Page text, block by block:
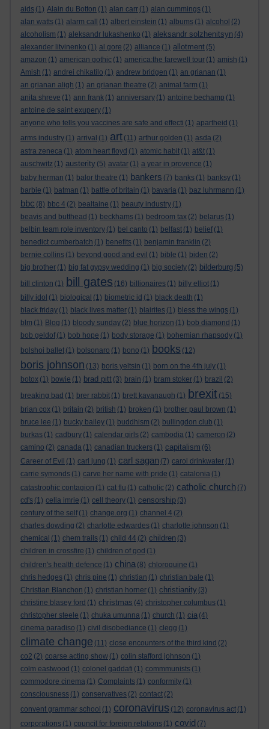
aids (1) Alain du Botton (1) alan carr (1) alan cummings (1)
alan watts (1) alarm call (1) albert einstein (1) albums (1) alcohol (2)
alcoholism (1) aleksandr lukashenko (1) aleksandr solzhenitsyn (4)
alexander litvinenko (1) al gore (2) alliance (1) allotment (5)
amazon (1) american gothic (1) america:the farewell tour (1) amish (1)
Amish (1) andrei chikatilo (1) andrew bridgen (1) an grianan (1)
an grianan aligh (1) an grianan theatre (2) animal farm (1)
anita shreve (1) ann frank (1) anniversary (1) antoine bechamp (1)
antoine de saint exupery (1)
anyone who tells you vaccines are safe and effecti (1) apartheid (1)
arms industry (1) arrival (1) art (11) arthur golden (1) asda (2)
astra zeneca (1) atom heart floyd (1) atomic habit (1) at&t (1)
auschwitz (1) austerity (5) avatar (1) a year in provence (1)
baby herman (1) balor theatre (1) bankers (7) banks (1) banksy (1)
barbie (1) batman (1) battle of britain (1) bavaria (1) baz luhrmann (1)
bbc (8) bbc 4 (2) bealtaine (1) beauty industry (1)
beavis and butthead (1) beckhams (1) bedroom tax (2) belarus (1)
belbin team role inventory (1) bel canto (1) belfast (1) belief (1)
benedict cumberbatch (1) benefits (1) benjamin franklin (2)
bernie collins (1) beyond good and evil (1) bible (1) biden (2)
big brother (1) big fat gypsy wedding (1) big society (2) bilderburg (5)
bill clinton (1) bill gates (16) billionaires (1) billy elliot (1)
billy idol (1) biological (1) biometric id (1) black death (1)
black friday (1) black lives matter (1) blairites (1) bless the wings (1)
blm (1) Blog (1) bloody sunday (2) blue horizon (1) bob diamond (1)
bob geldof (1) bob hope (1) body storage (1) bohemian rhapsody (1)
bolshoi ballet (1) bolsonaro (1) bono (1) books (12)
boris johnson (13) boris yeltsin (1) born on the 4th july (1)
botox (1) bowie (1) brad pitt (3) brain (1) bram stoker (1) brazil (2)
breaking bad (1) brer rabbit (1) brett kavanaugh (1) brexit (15)
brian cox (1) britain (2) british (1) broken (1) brother paul brown (1)
bruce lee (1) bucky bailey (1) buddhism (2) bullingdon club (1)
burkas (1) cadbury (1) calendar girls (2) cambodia (1) cameron (2)
camino (2) canada (1) canadian truckers (1) capitalism (6)
Career of Evil (1) carl jung (1) carl sagan (7) carol drinkwater (1)
carrie symonds (1) carve her name with pride (1) catalonia (1)
catastrophic contagion (1) cat flu (1) catholic (2) catholic church (7)
cd's (1) celia imrie (1) cell theory (1) censorship (3)
century of the self (1) change.org (1) channel 4 (2)
charles dowding (2) charlotte edwardes (1) charlotte johnson (1)
chemical (1) chem trails (1) child 44 (2) children (3)
children in crossfire (1) children of god (1)
children's health defence (1) china (8) chloroquine (1)
chris hedges (1) chris pine (1) christian (1) christian bale (1)
Christian Blanchon (1) christian horner (1) christianity (3)
christine blasey ford (1) christmas (4) christopher columbus (1)
christopher steele (1) chuka umunna (1) church (1) cia (4)
cinema paradiso (1) civil disobediance (1) clegg (1)
climate change (11) close encounters of the third kind (2)
co2 (2) coarse acting show (1) colin stafford johnson (1)
colm eastwood (1) colonel gaddafi (1) commmunists (1)
commodore cinema (1) Complaints (1) conformity (1)
consciousness (1) conservatives (2) contact (2)
convent grammar school (1) coronavirus (12) coronavirus act (1)
corporations (1) council for foreign relations (1) covid (7)